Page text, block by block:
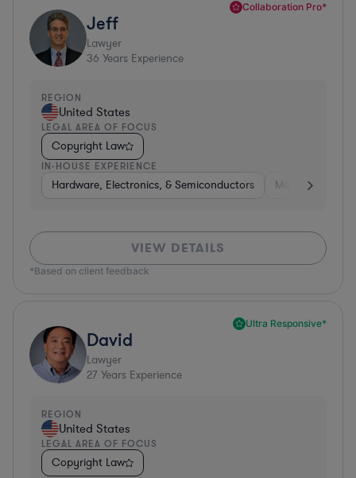
Collaboration Pro*
Jeff
Lawyer
36 Years Experience
REGION
United States
LEGAL AREA OF FOCUS
Copyright Law
IN-HOUSE EXPERIENCE
Hardware, Electronics, & Semiconductors Manufacturing
VIEW DETAILS
*Based on client feedback
Ultra Responsive*
David
Lawyer
27 Years Experience
REGION
United States
LEGAL AREA OF FOCUS
Copyright Law